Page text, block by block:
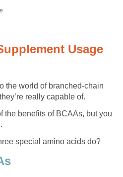
Usage
the world of branched-chain
really capable of.
the benefits of BCAAs, but you
special amino acids do?